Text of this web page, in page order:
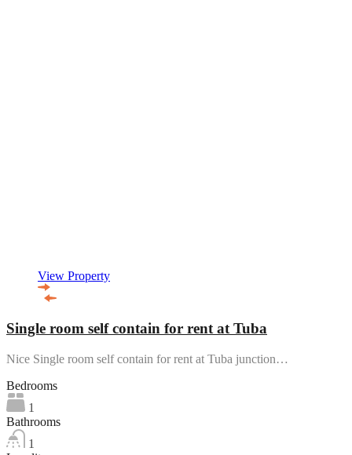
View Property
Single room self contain for rent at Tuba
Nice Single room self contain for rent at Tuba junction…
Bedrooms
1
Bathrooms
1